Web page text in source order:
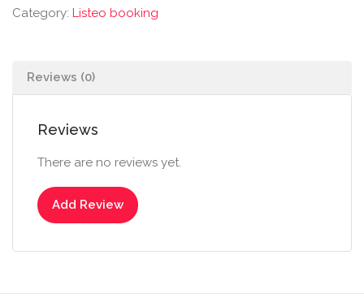
Category: Listeo booking
Reviews (0)
Reviews
There are no reviews yet.
Add Review